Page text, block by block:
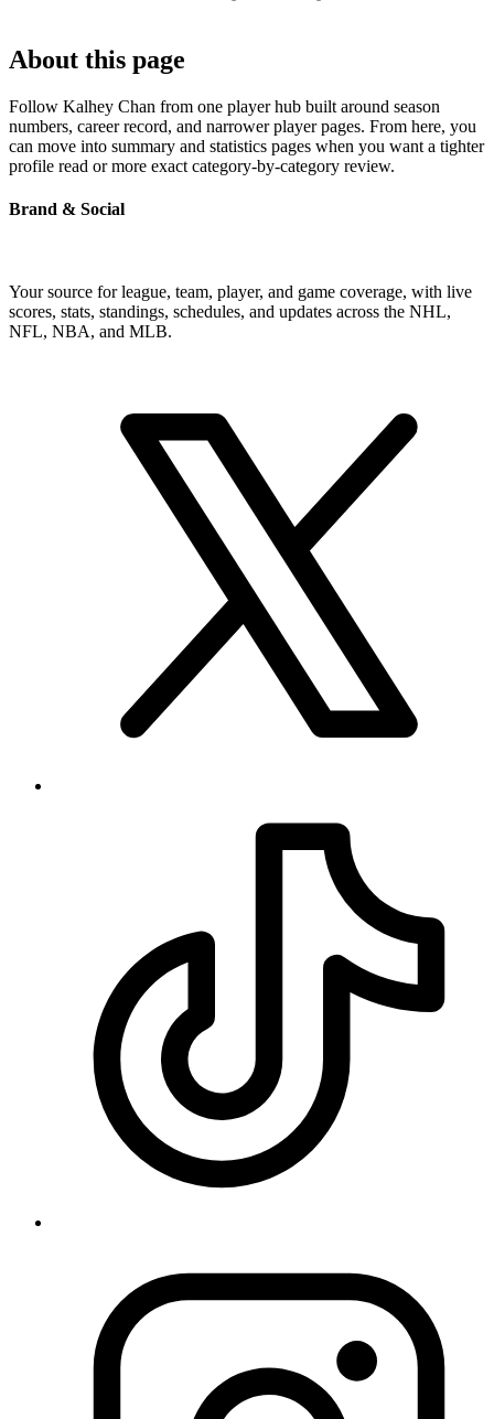
About this page
Follow Kalhey Chan from one player hub built around season
numbers, career record, and narrower player pages. From here, you
can move into summary and statistics pages when you want a tighter
profile read or more exact category-by-category review.
Brand & Social
Your source for league, team, player, and game coverage, with live
scores, stats, standings, schedules, and updates across the NHL,
NFL, NBA, and MLB.